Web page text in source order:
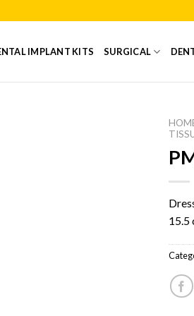
IMPLANT KITS SURGICAL
15.5